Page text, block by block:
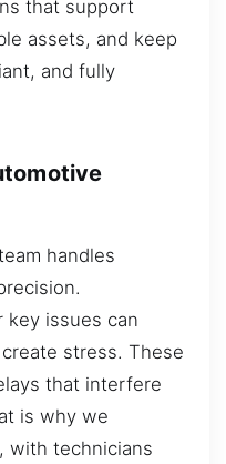
that support
assets, and keep
and fully
handles
key issues can
stress. These
that interfere
is why we
with technicians